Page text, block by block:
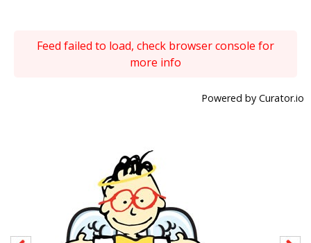
Feed failed to load, check browser console for
more info
Powered by Curator.io